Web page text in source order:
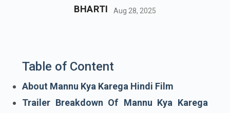
BHARTI Aug 28, 2025
Table of Content
About Mannu Kya Karega Hindi Film
Trailer Breakdown Of Mannu Kya Karega